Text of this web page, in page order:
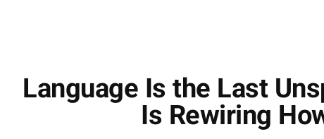
Language Is the Last
Is Rewiring